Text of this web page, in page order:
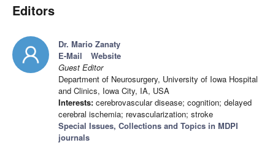
Editors
Dr. Mario Zanaty
E-Mail
Website
Guest Editor
Department of Neurosurgery, University of Iowa Hospital
and Clinics, Iowa City, IA, USA
Interests: cerebrovascular disease; cognition; delayed
cerebral ischemia; revascularization; stroke
Special Issues, Collections and Topics in MDPI
journals